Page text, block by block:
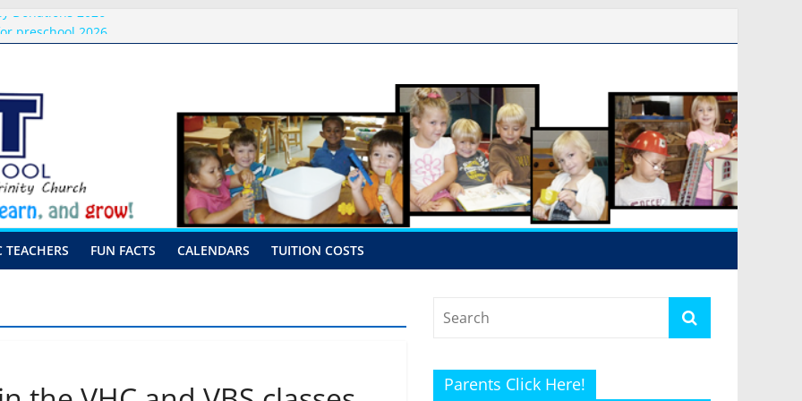
Donations 2026
preschool 2026
Visits
TEACHERS FUN FACTS CALENDARS TUITION COSTS
Parents Click Here!